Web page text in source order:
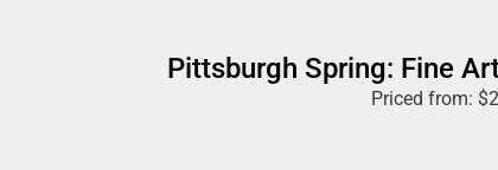
Pittsburgh Spring: Fine
Priced from: $